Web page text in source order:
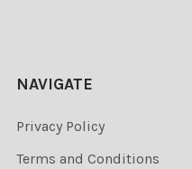
NAVIGATE
Privacy Policy
Terms and Conditions